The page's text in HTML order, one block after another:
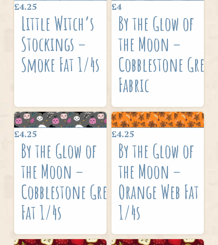
£4.25
Little Witch’s
Stockings –
Smoke Fat 1/4s
£4
By the Glow of
the Moon –
Cobblestone Grey
Fabric
£4.25
By the Glow of
the Moon –
Cobblestone Grey
Fat 1/4s
£4.25
By the Glow of
the Moon –
Orange Web Fat
1/4s